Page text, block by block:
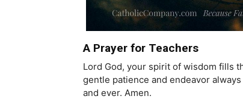
A Prayer for Teachers
Lord God, your spirit of wisdom fills
gentle patience and endeavor
and ever. Amen.